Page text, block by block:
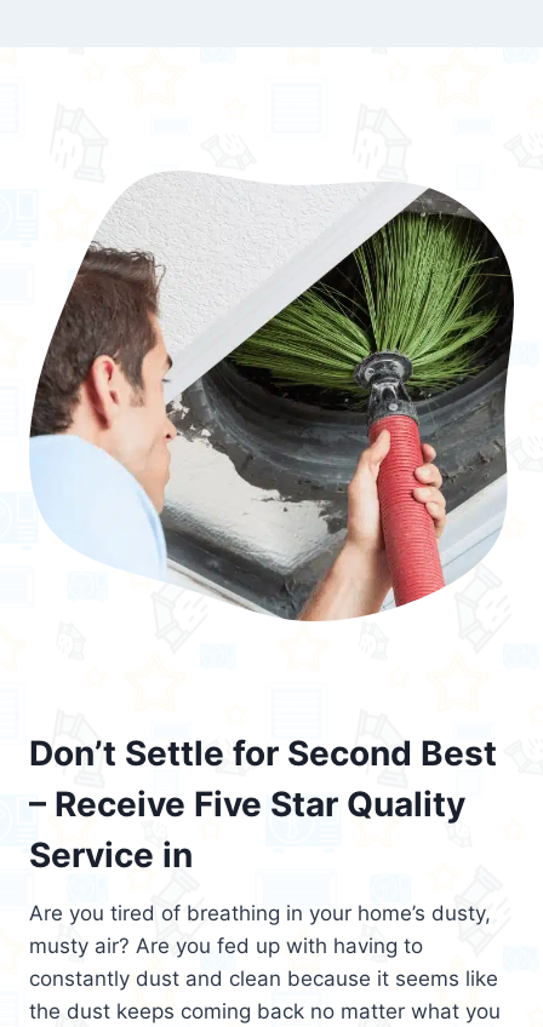
Don’t Settle for Second Best
– Receive Five Star Quality
Service in
Are you tired of breathing in your home’s dusty,
musty air? Are you fed up with having to
constantly dust and clean because it seems like
the dust keeps coming back no matter what you